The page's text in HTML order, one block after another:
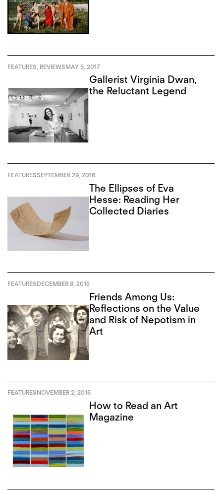
FEATURES REVIEWSMAY 5, 2017
Gallerist Virginia Dwan,
the Reluctant Legend
FEATURESSEPTEMBER 29, 2016
The Ellipses of Eva
Hesse: Reading Her
Collected Diaries
FEATURESDECEMBER 8, 2015
Friends Among Us:
Reflections on the Value
and Risk of Nepotism in
Art
FEATURESNOVEMBER 2, 2015
How to Read an Art
Magazine